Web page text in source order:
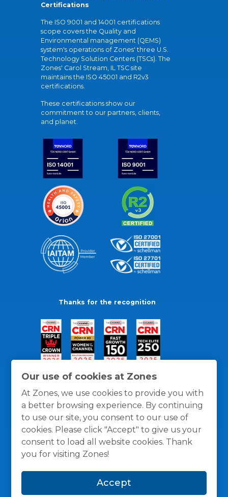
Our use of cookies at Zones
At Zones, we use cookies to provide you with
a better browsing experience. By continuing
to use our site, you consent to our use of
cookies. Please click "Accept" to give us your
consent to load all website cookies. Thank
you for visiting Zones!
Accept
Certifications
The ISO 9001 and 14001 certifications
scope covers the Quality and
Environmental management (QEMS)
system's operations of Zones' three U.S.
Technology Solution Centers (TSCs). The
Zones' Carol Stream, IL TSC site
maintains the ISO 45001 and R2v3
certifications.
These certifications show our
commitment to our partners, clients,
and planet.
Thanks for the recognition